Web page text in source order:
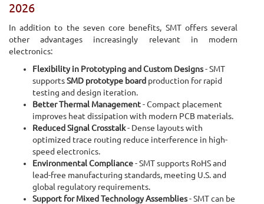
2026
In addition to the seven core benefits, SMT offers several
other advantages increasingly relevant in modern
electronics:
Flexibility in Prototyping and Custom Designs- SMT
supportsSMD prototype board production for rapid
testing and design iteration.
Better Thermal Management- Compact placement
improves heat dissipation with modern PCB materials.
Reduced Signal Crosstalk- Dense layouts with
optimized trace routing reduce interference in high-
speed electronics.
Environmental Compliance- SMT supports RoHS and
lead-free manufacturing standards, meeting U.S. and
global regulatory requirements.
Support for Mixed Technology Assemblies- SMT can be